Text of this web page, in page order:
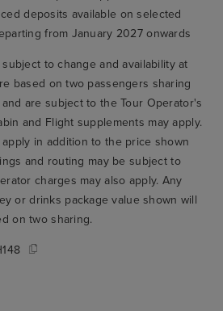
deposits available on selected
from January 2027 onwards
to change and availability at
based on two passengers sharing
are subject to the Tour Operator's
and Flight supplements may apply.
in addition to the price shown
and routing may be subject to
charges may also apply. Any
or drinks package value shown will
on two sharing.